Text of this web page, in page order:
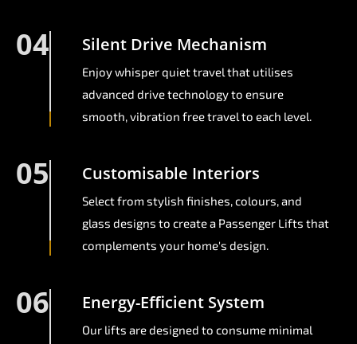
04 Silent Drive Mechanism
Enjoy whisper quiet travel that utilises
advanced drive technology to ensure
smooth, vibration free travel to each level.
05 Customisable Interiors
Select from stylish finishes, colours, and
glass designs to create a Passenger Lifts that
complements your home's design.
06 Energy-Efficient System
Our lifts are designed to consume minimal